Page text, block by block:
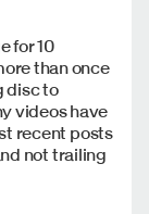
for 10
than once
disc to
videos have
recent posts
not trailing